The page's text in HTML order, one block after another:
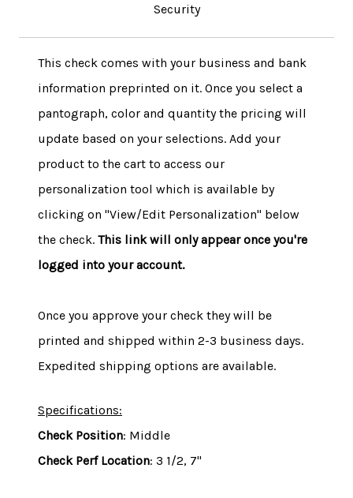
Security
This check comes with your business and bank
information preprinted on it. Once you select a
pantograph, color and quantity the pricing will
update based on your selections. Add your
product to the cart to access our
personalization tool which is available by
clicking on "View/Edit Personalization" below
the check. This link will only appear once you're
logged into your account.
Once you approve your check they will be
printed and shipped within 2-3 business days.
Expedited shipping options are available.
Specifications:
Check Position: Middle
Check Perf Location: 3 1/2, 7"